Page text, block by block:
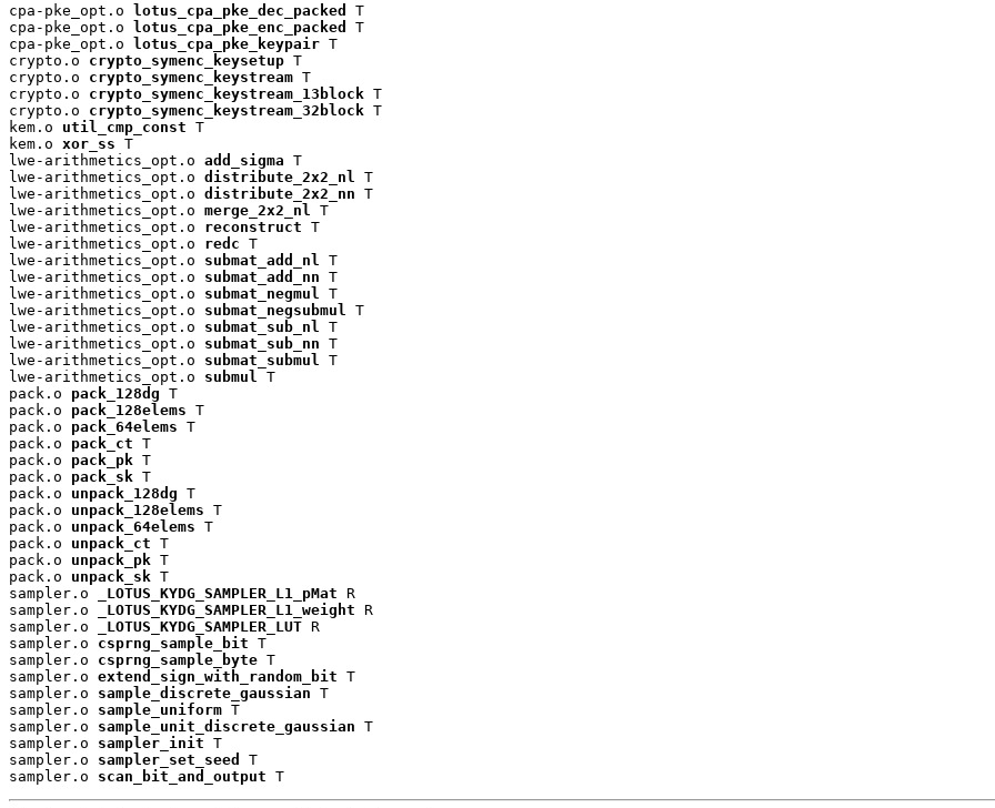
cpa-pke_opt.o lotus_cpa_pke_dec_packed
T
cpa-pke_opt.o
lotus_cpa_pke_enc_packed
T
cpa-pke_opt.o
lotus_cpa_pke_keypair T
crypto.o crypto_symenc_keysetup T
crypto.o crypto_symenc_keystream T
crypto.o crypto_symenc_keystream_13block T
crypto.o crypto_symenc_keystream_32block T
kem.o util_cmp_const T
kem.o xor_ss T
lwe-arithmetics_opt.o add_sigma T
lwe-arithmetics_opt.o distribute_2x2_nl
T
lwe-arithmetics_opt.o distribute_2x2_nn T
lwe-arithmetics_opt.o merge_2x2_nl
T
lwe-arithmetics_opt.o reconstruct T
lwe-arithmetics_opt.o redc T
lwe-arithmetics_opt.o submat_add_nl
T
lwe-arithmetics_opt.o submat_add_nn T
lwe-arithmetics_opt.o submat_negmul
T
lwe-arithmetics_opt.o submat_negsubmul
T
lwe-arithmetics_opt.o submat_sub_nl
T
lwe-arithmetics_opt.o submat_sub_nn T
lwe-arithmetics_opt.o submat_submul
T
lwe-arithmetics_opt.o submul
T
pack.o pack_128dg T
pack.o pack_128elems T
pack.o pack_64elems T
pack.o pack_ct T
pack.o pack_pk T
pack.o pack_sk T
pack.o unpack_128dg T
pack.o unpack_128elems T
pack.o unpack_64elems T
pack.o unpack_ct T
pack.o unpack_pk T
pack.o unpack_sk T
sampler.o
_LOTUS_KYDG_SAMPLER_L1_pMat R
sampler.o
_LOTUS_KYDG_SAMPLER_L1_weight R
sampler.o
_LOTUS_KYDG_SAMPLER_LUT R
sampler.o csprng_sample_bit T
sampler.o csprng_sample_byte T
sampler.o extend_sign_with_random_bit T
sampler.o sample_discrete_gaussian T
sampler.o sample_uniform T
sampler.o sample_unit_discrete_gaussian T
sampler.o sampler_init T
sampler.o sampler_set_seed
T
sampler.o scan_bit_and_output T